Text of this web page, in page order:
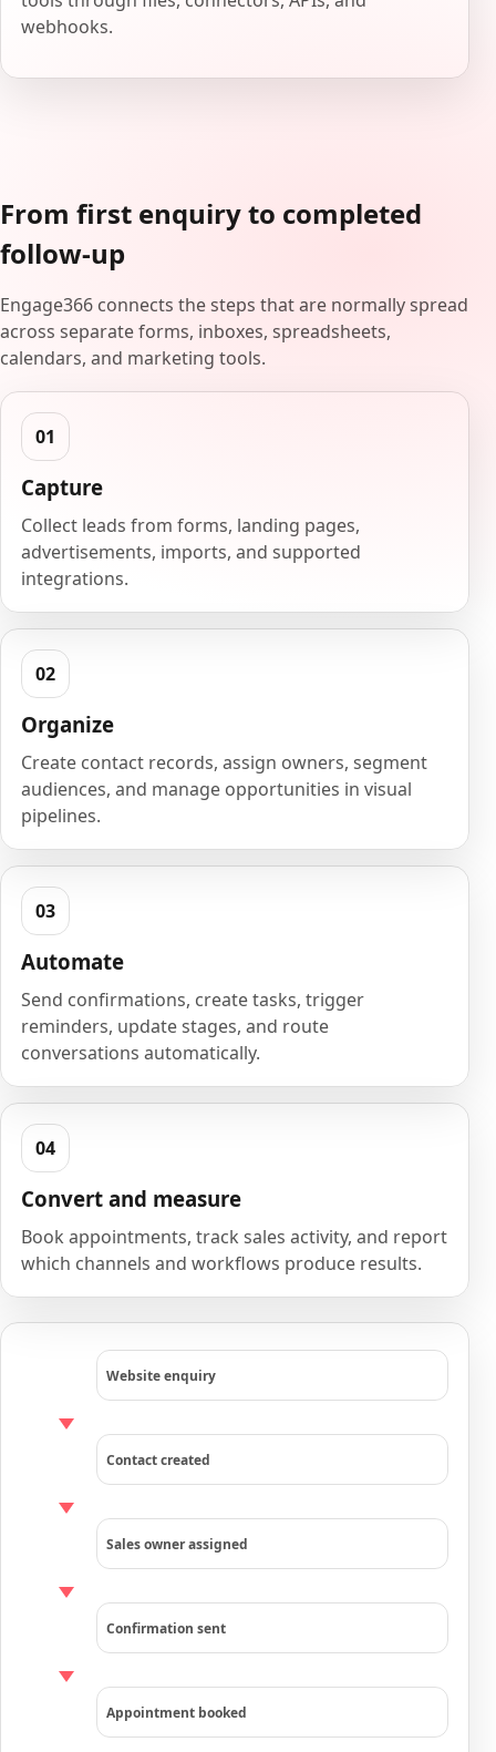
webhooks.
From first enquiry to completed
follow-up
Engage366 connects the steps that are normally spread
across separate forms, inboxes, spreadsheets,
calendars, and marketing tools.
Capture
Collect leads from forms, landing pages,
advertisements, imports, and supported
integrations.
Organize
Create contact records, assign owners, segment
audiences, and manage opportunities in visual
pipelines.
Automate
Send confirmations, create tasks, trigger
reminders, update stages, and route
conversations automatically.
Convert and measure
Book appointments, track sales activity, and report
which channels and workflows produce results.
Website enquiry
Contact created
Sales owner assigned
Confirmation sent
Appointment booked